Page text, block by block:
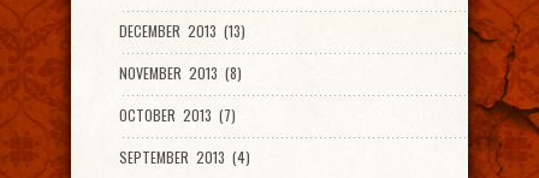
DECEMBER 2013 (13)
NOVEMBER 2013 (8)
OCTOBER 2013 (7)
SEPTEMBER 2013 (4)